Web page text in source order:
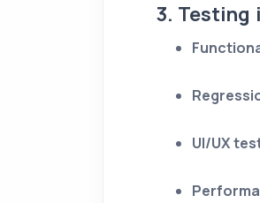
3. Testing
UI/UX